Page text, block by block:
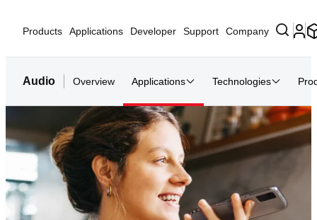
Products Applications Developer Support Company
Audio Overview Applications Technologies